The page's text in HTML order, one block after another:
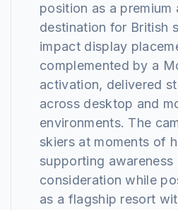
position as a premium
destination for British
impact display
complemented by a
activation, delivered
across desktop and
environments. The
skiers at moments of
supporting awareness
consideration while
as a flagship resort